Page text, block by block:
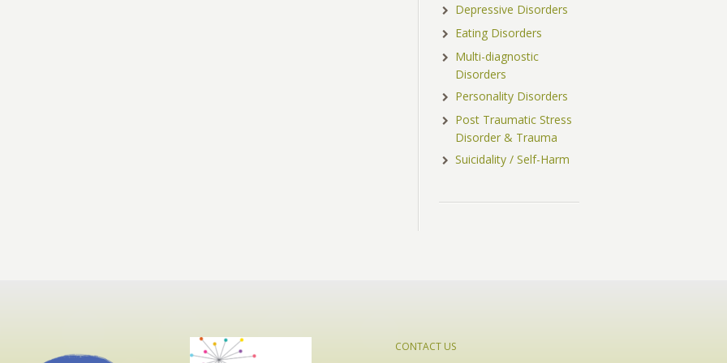
Depressive Disorders
Eating Disorders
Multi-diagnostic
Disorders
Personality Disorders
Post Traumatic Stress
Disorder & Trauma
Suicidality / Self-Harm
CONTACT US